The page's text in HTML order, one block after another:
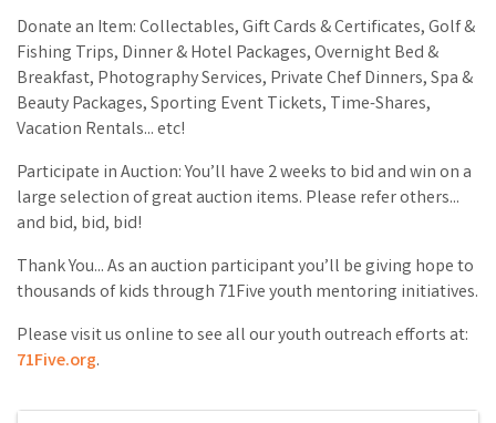
Donate an Item: Collectables, Gift Cards & Certificates, Golf &
Fishing Trips, Dinner & Hotel Packages, Overnight Bed &
Breakfast, Photography Services, Private Chef Dinners, Spa &
Beauty Packages, Sporting Event Tickets, Time-Shares,
Vacation Rentals... etc!
Participate in Auction: You’ll have 2 weeks to bid and win on a
large selection of great auction items. Please refer others...
and bid, bid, bid!
Thank You... As an auction participant you’ll be giving hope to
thousands of kids through 71Five youth mentoring initiatives.
Please visit us online to see all our youth outreach efforts at:
71Five.org.